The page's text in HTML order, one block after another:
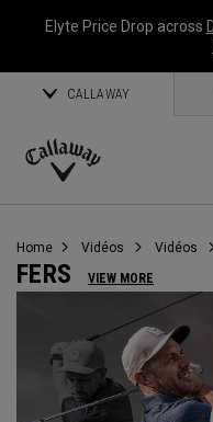
Elyte Price Drop across
CALLAWAY
Callaway
Home Vidéos Vidéos
FERS VIEW MORE